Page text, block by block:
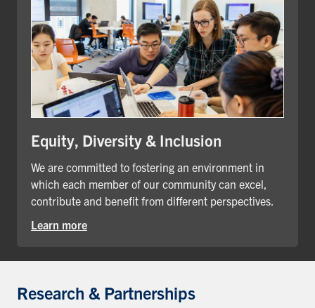
Equity, Diversity & Inclusion
We are committed to fostering an environment in
which each member of our community can excel,
contribute and benefit from different perspectives.
Learn more
Research & Partnerships